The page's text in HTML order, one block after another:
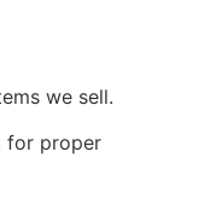
we sell.
for proper